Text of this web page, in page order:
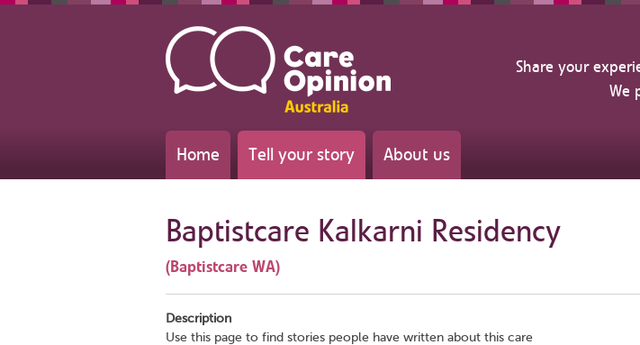
Share your
We
Home Tell your story About us
Baptistcare Kalkarni Residency
(Baptistcare WA)
Description
Use this page to find stories people have written about this care